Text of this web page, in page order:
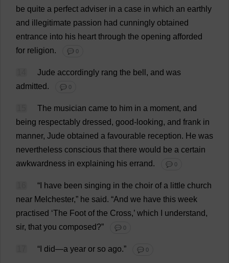
be quite a perfect adviser in a case in which an earthly
and illegitimate passion had cunningly obtained
entrance into his heart through the opening afforded
for religion. 💬 0
Jude accordingly rang the bell , and was
admitted. 💬 0
The musician came to him in a moment, and
being respectably dressed, good-looking, and frank in
manner, Jude obtained a favourable reception. He was
nevertheless conscious that there would be a certain
awkwardness in explaining his errand. 💬 0
“ have been singing in the choir of a little church
near Melchester,” he said. “And we have this week
practised ‘The Foot of the Cross,’ which understand,
sir, that you composed?” 💬 0
“ did—a year or so ago.” 💬 0